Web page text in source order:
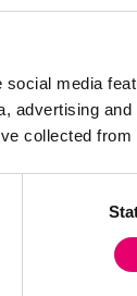
media
advertising
collected